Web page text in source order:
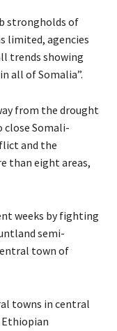
strongholds of
limited, agencies
trends showing
all of Somalia”.
from the drought
close Somali-
and the
than eight areas,
weeks by fighting
semi-
town of
towns in central
Ethiopian